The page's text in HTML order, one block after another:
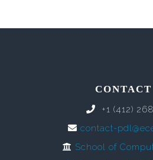
CONTACT
+1 (412)
contact-
School of